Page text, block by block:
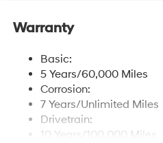
Wireless Phone Connectivity
Warranty
Basic:
5 Years/60,000 Miles
Corrosion:
7 Years/Unlimited Miles
Drivetrain:
10 Years/100,000 Miles